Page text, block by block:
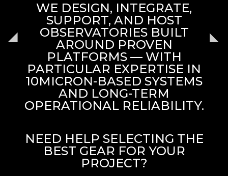
WE DESIGN, INTEGRATE,
SUPPORT, AND HOST
OBSERVATORIES BUILT
AROUND PROVEN
PLATFORMS — WITH
PARTICULAR EXPERTISE IN
10MICRON-BASED SYSTEMS
AND LONG-TERM
OPERATIONAL RELIABILITY.
NEED HELP SELECTING THE
BEST GEAR FOR YOUR
PROJECT?